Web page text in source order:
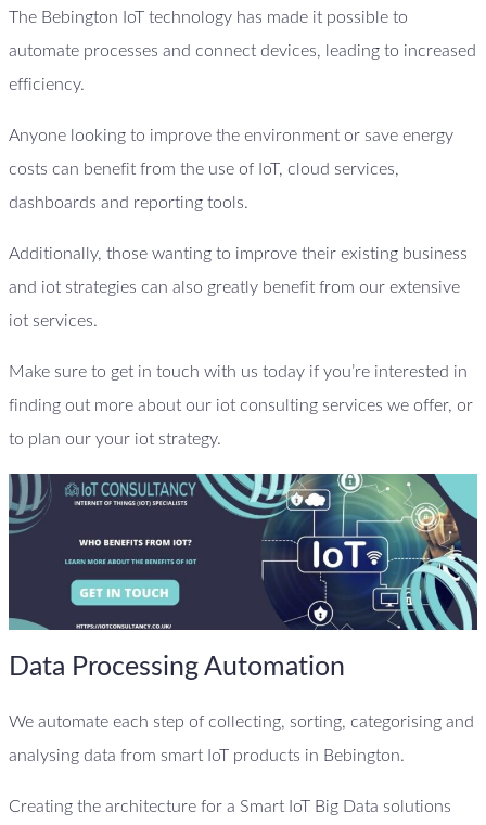
The Bebington IoT technology has made it possible to
automate processes and connect devices, leading to increased
efficiency.
Anyone looking to improve the environment or save energy
costs can benefit from the use of IoT, cloud services,
dashboards and reporting tools.
Additionally, those wanting to improve their existing business
and iot strategies can also greatly benefit from our extensive
iot services.
Make sure to get in touch with us today if you’re interested in
finding out more about our iot consulting services we offer, or
to plan our your iot strategy.
Data Processing Automation
We automate each step of collecting, sorting, categorising and
analysing data from smart IoT products in Bebington.
Creating the architecture for a Smart IoT Big Data solutions